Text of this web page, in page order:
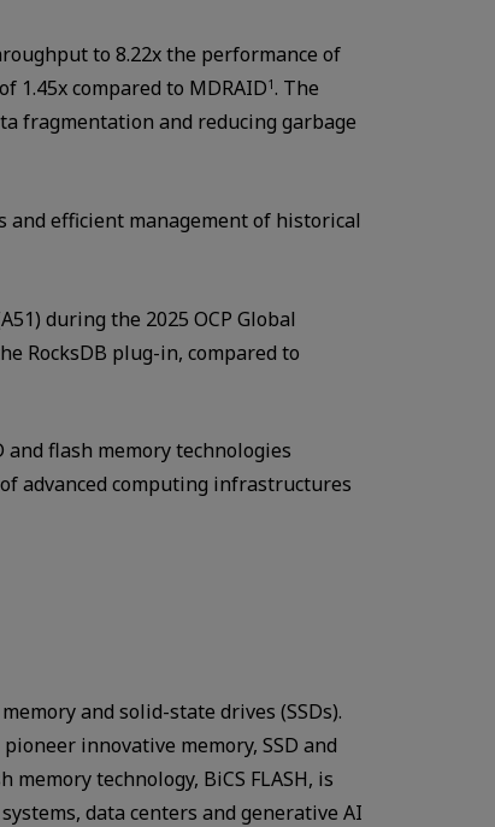
to 8.22x the performance of
1.45x compared to MDRAID1. The
fragmentation and reducing garbage
and efficient management of historical
during the 2025 OCP Global
RocksDB plug-in, compared to
flash memory technologies
advanced computing infrastructures
and solid-state drives (SSDs).
innovative memory, SSD and
technology, BiCS FLASH, is
data centers and generative AI